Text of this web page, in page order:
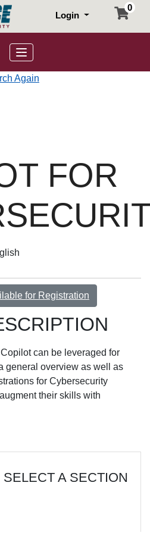
Login
0
Toggle navigation
Again
FOR
for Registration
can be leveraged for
general overview as well as
for Cybersecurity
their skills with
A SECTION